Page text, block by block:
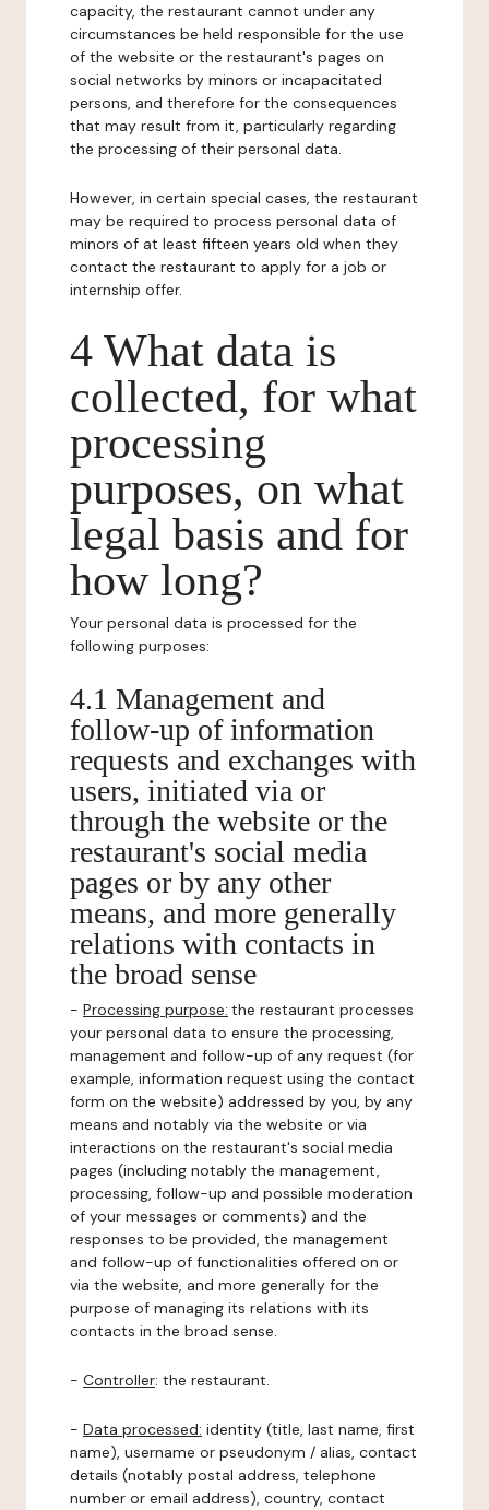
capacity, the restaurant cannot under any
circumstances be held responsible for the use
of the website or the restaurant's pages on
social networks by minors or incapacitated
persons, and therefore for the consequences
that may result from it, particularly regarding
the processing of their personal data.
However, in certain special cases, the restaurant
may be required to process personal data of
minors of at least fifteen years old when they
contact the restaurant to apply for a job or
internship offer.
4 What data is
collected, for what
processing
purposes, on what
legal basis and for
how long?
Your personal data is processed for the
following purposes:
4.1 Management and
follow-up of information
requests and exchanges with
users, initiated via or
through the website or the
restaurant's social media
pages or by any other
means, and more generally
relations with contacts in
the broad sense
- Processing purpose: the restaurant processes
your personal data to ensure the processing,
management and follow-up of any request (for
example, information request using the contact
form on the website) addressed by you, by any
means and notably via the website or via
interactions on the restaurant's social media
pages (including notably the management,
processing, follow-up and possible moderation
of your messages or comments) and the
responses to be provided, the management
and follow-up of functionalities offered on or
via the website, and more generally for the
purpose of managing its relations with its
contacts in the broad sense.
- Controller: the restaurant.
- Data processed: identity (title, last name, first
name), username or pseudonym / alias, contact
details (notably postal address, telephone
number or email address), country, contact